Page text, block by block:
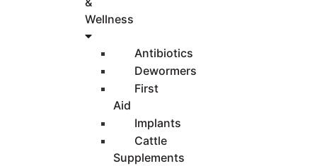
Wellness
Antibiotics
Dewormers
First
Aid
Implants
Cattle
Supplements